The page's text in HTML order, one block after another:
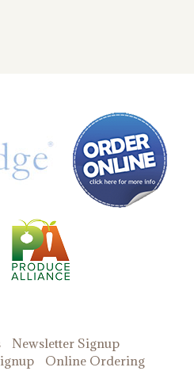
Newsletter Signup
Online Ordering